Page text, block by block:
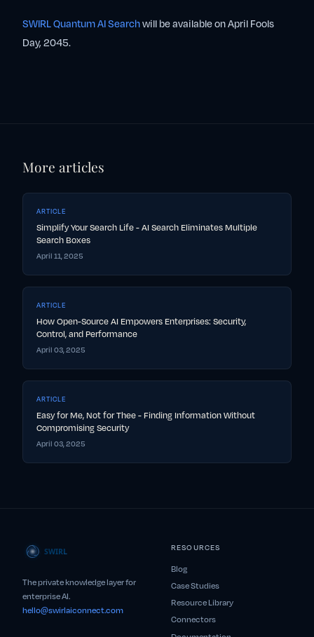
SWIRL Quantum AI Searchwill be available on April Fools
Day, 2045.
More articles
ARTICLE
Simplify Your Search Life - AI Search Eliminates Multiple
Search Boxes
April 11, 2025
ARTICLE
How Open-Source AI Empowers Enterprises: Security,
Control, and Performance
April 03, 2025
ARTICLE
Easy for Me, Not for Thee - Finding Information Without
Compromising Security
April 03, 2025
The private knowledge layer for
enterprise AI.
hello@swirlaiconnect.com
RESOURCES
Blog
Case Studies
Resource Library
Connectors